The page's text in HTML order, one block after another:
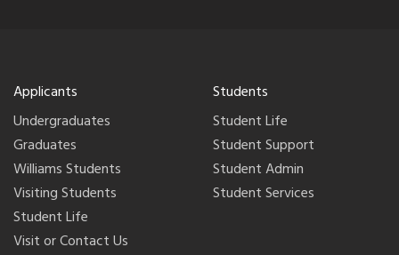
Applicants
Undergraduates
Graduates
Williams Students
Visiting Students
Student Life
Visit or Contact Us
Students
Student Life
Student Support
Student Admin
Student Services